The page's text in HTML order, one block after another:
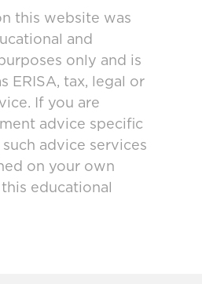
this website was
and
only and is
ERISA, tax, legal or
If you are
advice specific
advice services
on your own
educational